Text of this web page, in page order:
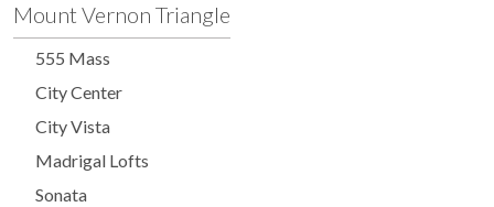
Mount Vernon Triangle
555 Mass
City Center
City Vista
Madrigal Lofts
Sonata